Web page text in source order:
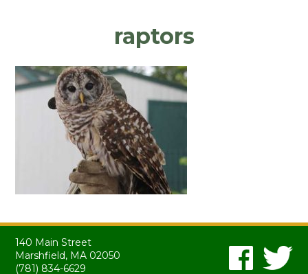
raptors
140 Main Street
Marshfield, MA 02050
(781) 834-6629